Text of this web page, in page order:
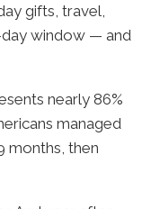
gifts, travel,
window — and
nearly 86%
managed
months, then